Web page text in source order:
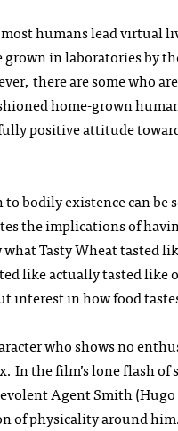
humans lead
in laboratories by
there are some who
home-grown
positive attitude
bodily existence can
the implications of
Tasty Wheat tasted
like actually tasted
in how food
who shows no
In the film’s lone flash
Agent Smith
of physicality around him.